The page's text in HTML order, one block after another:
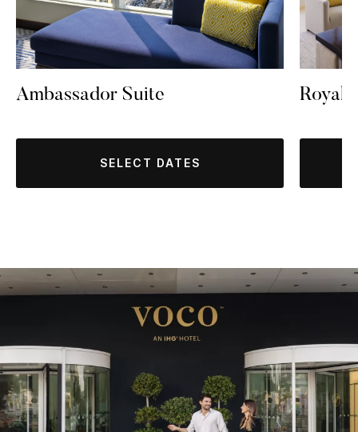
Ambassador Suite
SELECT DATES
Royal